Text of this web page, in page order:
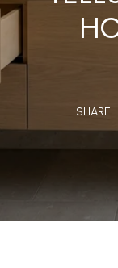
SHARE